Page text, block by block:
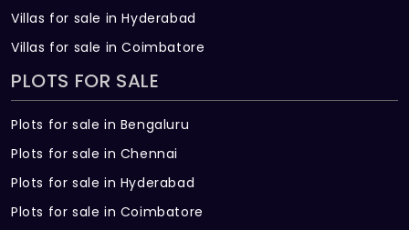
Villas for sale in Hyderabad
Villas for sale in Coimbatore
PLOTS FOR SALE
Plots for sale in Bengaluru
Plots for sale in Chennai
Plots for sale in Hyderabad
Plots for sale in Coimbatore